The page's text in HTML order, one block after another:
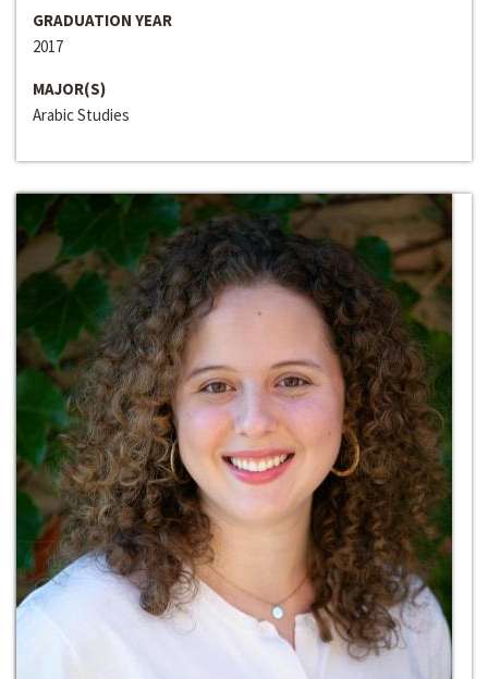
GRADUATION YEAR
2017
MAJOR(S)
Arabic Studies